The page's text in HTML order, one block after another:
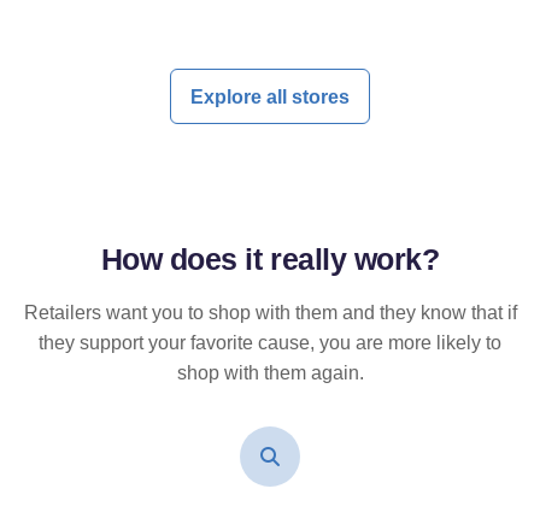
Explore all stores
How does it reallywork?
Retailers want you to shop with them and they know that if
they support your favorite cause, you are more likely to
shop with them again.